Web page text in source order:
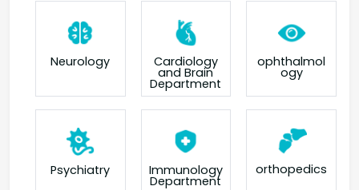
Neurology Cardiology
and Brain
Department
ophthalmol
ogy
Psychiatry Immunology
Department
orthopedics